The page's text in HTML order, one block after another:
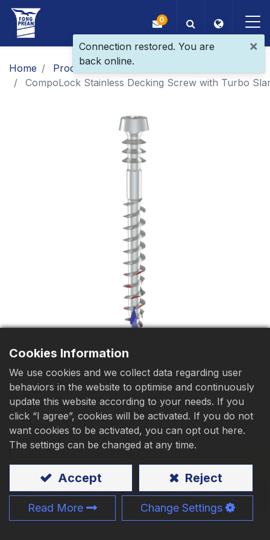
OEM/ODM
Contact Us
0
Home Products
​​​​​​​​​​​​​​​​​​​​​​​​​​​​​Patent Screw
CompoLock Stainless Decking Screw with Turbo
CompoLock Stainless
Decking Screw with Turbo
Slant Cut Tip
Built for composite boards and
ACQ‑treated wood. Faster starts,
stronger grip, longer life.
Cookies Information
We use cookies and we collect data regarding user
behaviors in the website to optimise and continuously
update this website according to your needs. If you
click “I agree”, cookies will be activated. If you do not
want cookies to be activated, you can opt out here.
The settings can be changed at any time.
Accept Reject
Read More Change Settings
×
Connection restored. You are
back online.